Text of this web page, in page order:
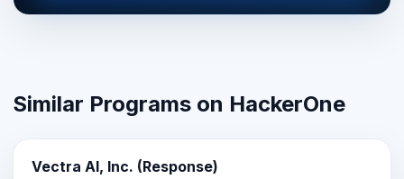
Similar Programs on HackerOne
Vectra AI, Inc. (Response)